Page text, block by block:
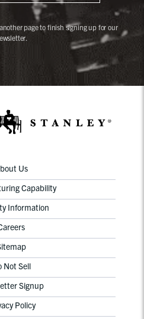
page to finish signing up for our
Us
Capability
Information
Not Sell
Signup
Policy